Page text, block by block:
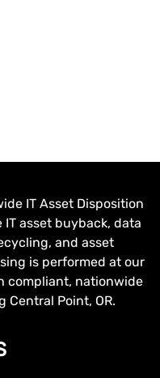
IT Asset Disposition
asset buyback, data
and asset
is performed at our
compliant, nationwide
Central Point, OR.